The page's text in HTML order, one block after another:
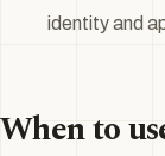
identity and
When to